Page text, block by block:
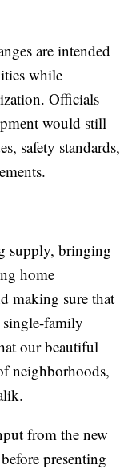
are intended
while
Officials
would still
safety standards,
supply, bringing
home
making sure that
single-family
our beautiful
neighborhoods,
from the new
presenting